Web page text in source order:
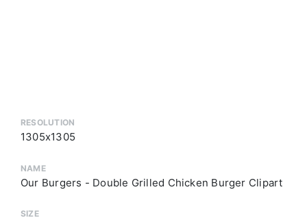
RESOLUTION
1305x1305
NAME
Our Burgers - Double Grilled Chicken Burger Clipart
SIZE